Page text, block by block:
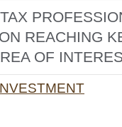
REACHING
OF